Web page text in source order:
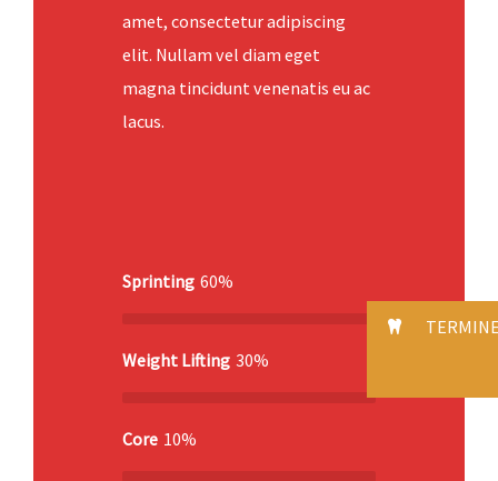
amet, consectetur adipiscing
elit. Nullam vel diam eget
magna tincidunt venenatis eu ac
lacus.
Sprinting 60%
Weight Lifting 30%
Core 10%